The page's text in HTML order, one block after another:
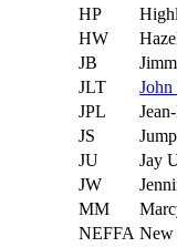
HP
HW
JB
JLT
John
JPL
JS
JU
Jay
JW
MM
NEFFA New